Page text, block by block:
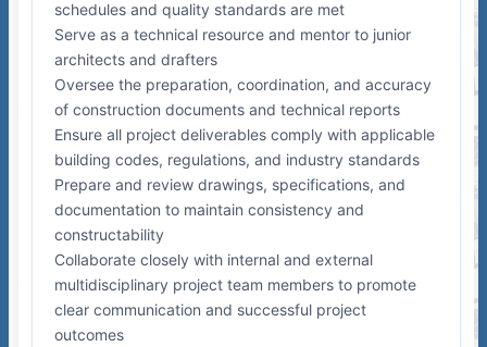
schedules and quality standards are met
Serve as a technical resource and mentor to junior
architects and drafters
Oversee the preparation, coordination, and accuracy
of construction documents and technical reports
Ensure all project deliverables comply with applicable
building codes, regulations, and industry standards
Prepare and review drawings, specifications, and
documentation to maintain consistency and
constructability
Collaborate closely with internal and external
multidisciplinary project team members to promote
clear communication and successful project
outcomes